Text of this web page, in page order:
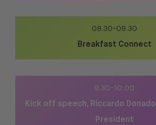
08.30-09.30
Breakfast Connect
9.30-10.00
Kick off speech, Riccardo
President